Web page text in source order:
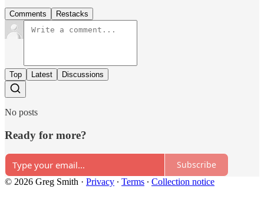
Comments Restacks
Top Latest Discussions
No posts
Ready for more?
Subscribe
© 2026 Greg Smith · Privacy ∙ Terms ∙ Collection notice